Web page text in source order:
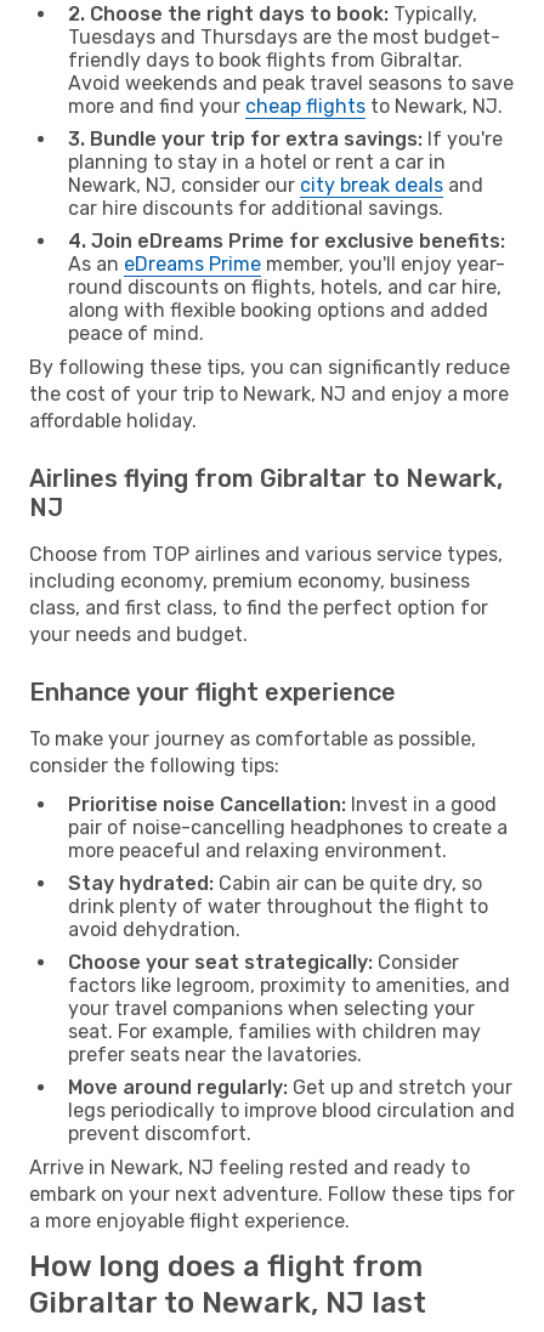
2. Choose the right days to book: Typically,
Tuesdays and Thursdays are the most budget-
friendly days to book flights from Gibraltar.
Avoid weekends and peak travel seasons to save
more and find your cheap flights to Newark, NJ.
3. Bundle your trip for extra savings: If you're
planning to stay in a hotel or rent a car in
Newark, NJ, consider our city break deals and
car hire discounts for additional savings.
4. Join eDreams Prime for exclusive benefits:
As an eDreams Prime member, you'll enjoy year-
round discounts on flights, hotels, and car hire,
along with flexible booking options and added
peace of mind.
By following these tips, you can significantly reduce
the cost of your trip to Newark, NJ and enjoy a more
affordable holiday.
Airlines flying from Gibraltar to Newark,
NJ
Choose from TOP airlines and various service types,
including economy, premium economy, business
class, and first class, to find the perfect option for
your needs and budget.
Enhance your flight experience
To make your journey as comfortable as possible,
consider the following tips:
Prioritise noise Cancellation: Invest in a good
pair of noise-cancelling headphones to create a
more peaceful and relaxing environment.
Stay hydrated: Cabin air can be quite dry, so
drink plenty of water throughout the flight to
avoid dehydration.
Choose your seat strategically: Consider
factors like legroom, proximity to amenities, and
your travel companions when selecting your
seat. For example, families with children may
prefer seats near the lavatories.
Move around regularly: Get up and stretch your
legs periodically to improve blood circulation and
prevent discomfort.
Arrive in Newark, NJ feeling rested and ready to
embark on your next adventure. Follow these tips for
a more enjoyable flight experience.
How long does a flight from
Gibraltar to Newark, NJ last